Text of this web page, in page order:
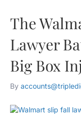
The
Lawyer
Big Box
By